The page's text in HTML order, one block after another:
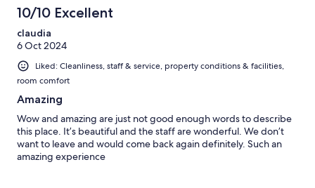
10/10 Excellent
claudia
6 Oct 2024
Liked: Cleanliness, staff & service, property conditions & facilities,
room comfort
Amazing
Wow and amazing are just not good enough words to describe
this place. It’s beautiful and the staff are wonderful. We don’t
want to leave and would come back again definitely. Such an
amazing experience